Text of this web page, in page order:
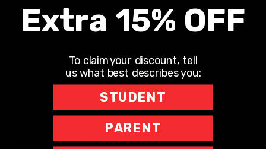
UNLONELY WITH DR. JODI CARRINGTON
The Teacher Hotline
The Richard Robbins Show
Sports Motivation Podcast
Recent Comments
Extra 15% OFF
To claim your discount, tell
us what best describes you:
STUDENT
PARENT